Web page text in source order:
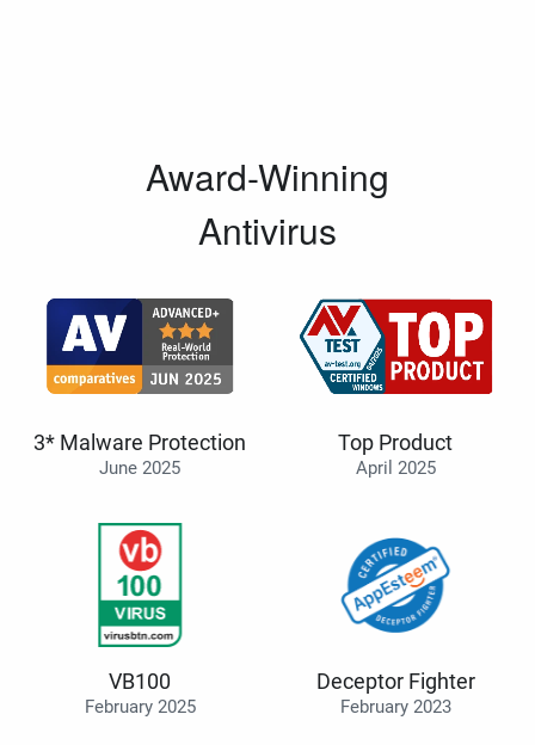
Award-Winning
Antivirus
3* Malware Protection
June 2025
Top Product
April 2025
VB100
February 2025
Deceptor Fighter
February 2023